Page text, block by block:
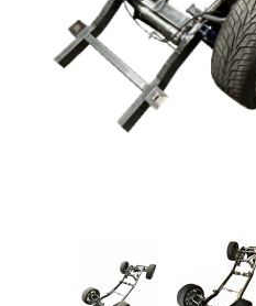
Thumbnail Filmstrip of Coil-